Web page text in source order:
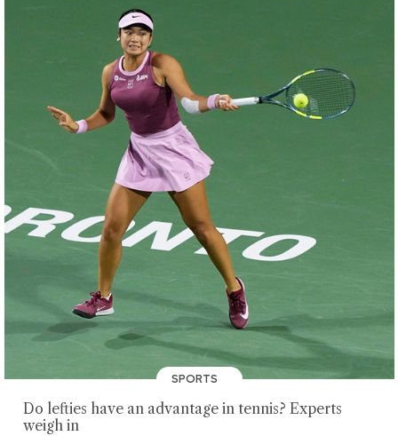
SPORTS
Do lefties have an advantage in tennis? Experts
weigh in